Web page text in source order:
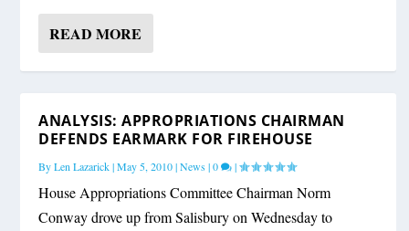
READ MORE
ANALYSIS: APPROPRIATIONS CHAIRMAN
DEFENDS EARMARK FOR FIREHOUSE
ByLen Lazarick|May 5, 2010|News|0 |
House Appropriations Committee Chairman Norm
Conway drove up from Salisbury on Wednesday to